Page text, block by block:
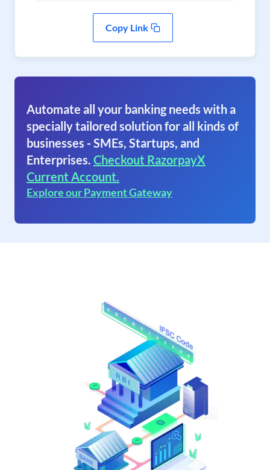
Copy Link
Automate all your banking needs with a
specially tailored solution for all kinds of
businesses - SMEs, Startups, and
Enterprises. Checkout RazorpayX
Current Account.
Explore our Payment Gateway